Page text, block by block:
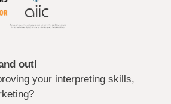
out!
your interpreting skills,